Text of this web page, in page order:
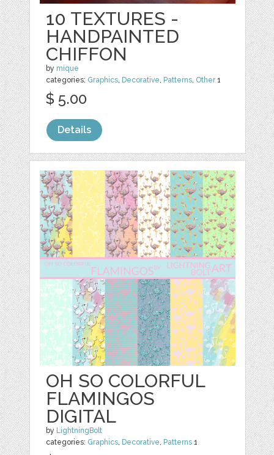
10 TEXTURES -
HANDPAINTED
CHIFFON
by mique
categories: Graphics, Decorative, Patterns, Other1
$ 5.00
Details
OH SO COLORFUL
FLAMINGOS
DIGITAL
by LightningBolt
categories: Graphics, Decorative, Patterns 1